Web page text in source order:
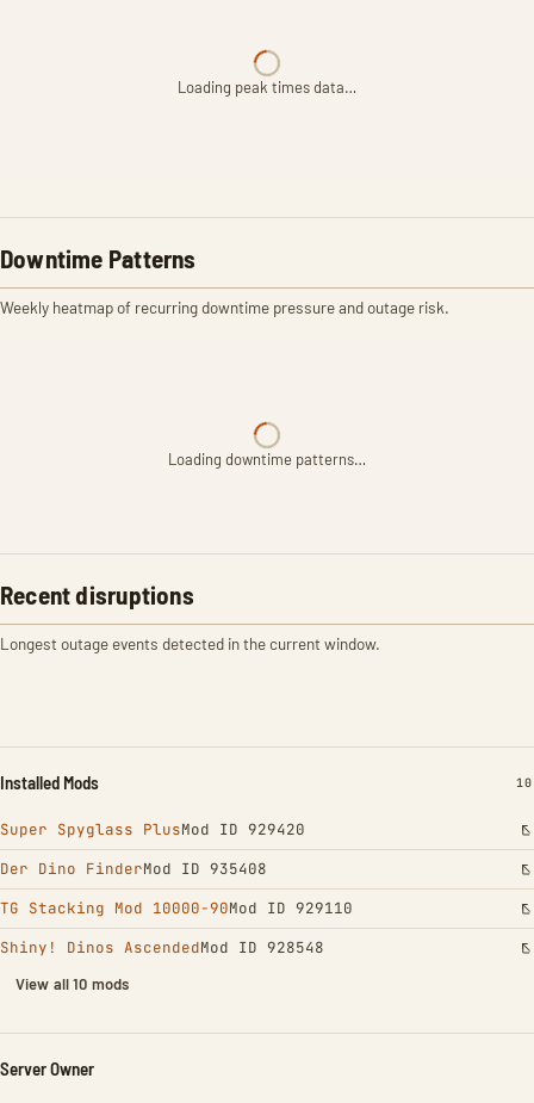
Loading peak times data…
Downtime Patterns
Weekly heatmap of recurring downtime pressure and outage risk.
Loading downtime patterns…
Recent disruptions
Longest outage events detected in the current window.
Installed Mods 10
Super Spyglass PlusMod ID 929420
Der Dino FinderMod ID 935408
TG Stacking Mod 10000-90Mod ID 929110
Shiny! Dinos AscendedMod ID 928548
View all 10 mods
Server Owner